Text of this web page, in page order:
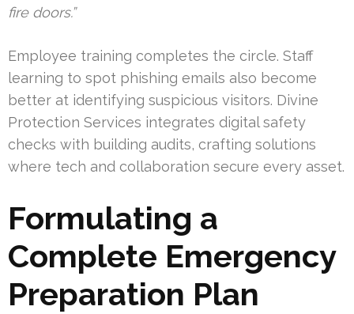
fire doors.”
Employee training completes the circle. Staff
learning to spot phishing emails also become
better at identifying suspicious visitors. Divine
Protection Services integrates digital safety
checks with building audits, crafting solutions
where tech and collaboration secure every asset.
Formulating a
Complete Emergency
Preparation Plan